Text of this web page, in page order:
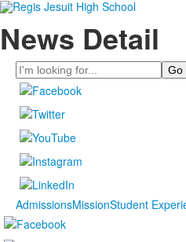
News Detail
Search
AdmissionsMissionStudent